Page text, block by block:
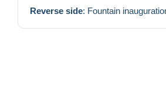
Reverse side: Fountain